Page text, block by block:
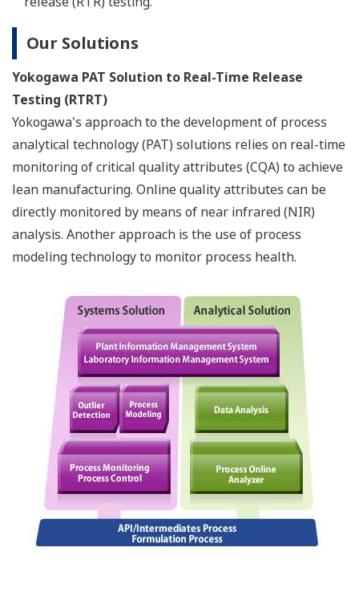
REFERENCE
Marine Biological Laboratory (MBL) -
Yokogawa CSU Spinning Disk Image
Competition at MBL 2024
REFERENCE
Purna Pharmaceuticals - Empowering
Purna Pharmaceuticals with Advanced
Data Management and Compliance